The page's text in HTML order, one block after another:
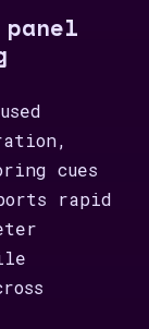
cues
rapid